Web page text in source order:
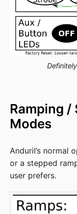
Ramping /
Modes
Anduril’s normal
or a stepped
user prefers.